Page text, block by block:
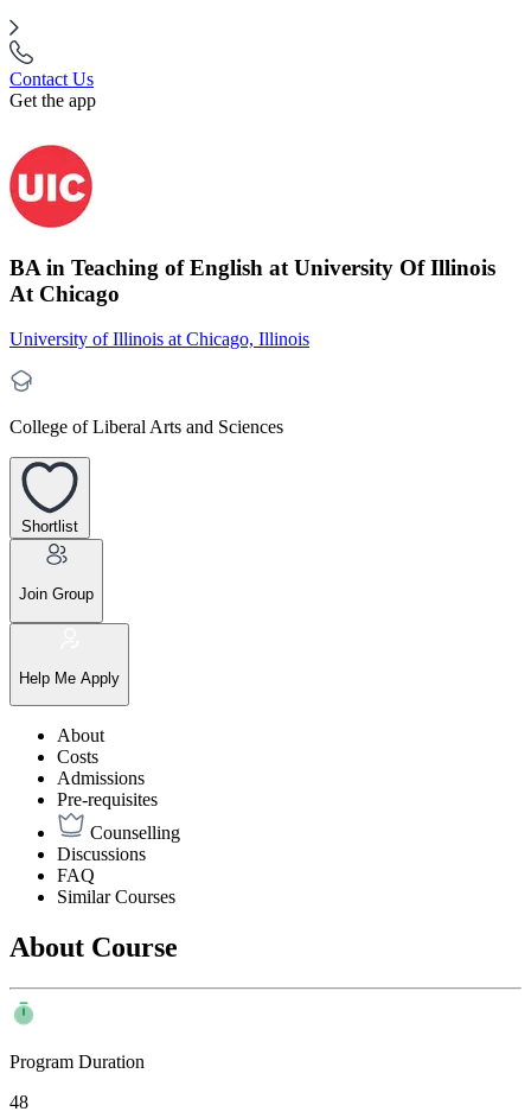
Contact Us
Get the app
BA in Teaching of English at University Of Illinois
At Chicago
University of Illinois at Chicago, Illinois
College of Liberal Arts and Sciences
Shortlist
Join Group
Help Me Apply
About
Costs
Admissions
Pre-requisites
Counselling
Discussions
FAQ
Similar Courses
About Course
Program Duration
48